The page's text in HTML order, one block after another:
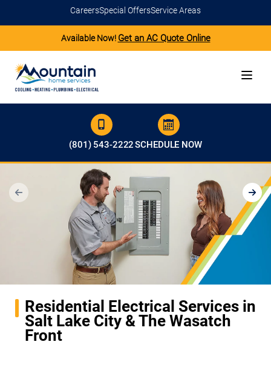
CareersSpecial OffersService Areas
Available Now! Get an AC Quote Online
(801) 543-2222SCHEDULE NOW
Residential Electrical Services in
Salt Lake City & The Wasatch
Front